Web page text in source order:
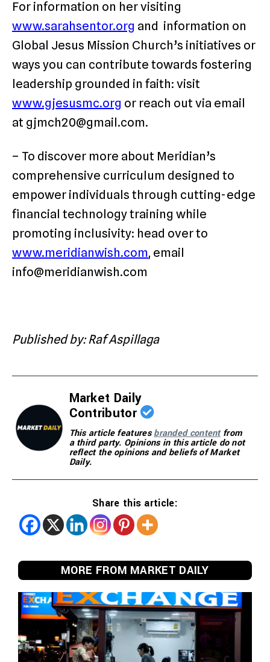
For information on her visiting
www.sarahsentor.org and information on
Global Jesus Mission Church’s initiatives or
ways you can contribute towards fostering
leadership grounded in faith: visit
www.gjesusmc.org or reach out via email
at gjmch20@gmail.com.
– To discover more about Meridian’s
comprehensive curriculum designed to
empower individuals through cutting-edge
financial technology training while
promoting inclusivity: head over to
www.meridianwish.com, email
info@meridianwish.com
Published by: Raf Aspillaga
Market Daily
Contributor
This article featuresbranded contentfrom
a third party. Opinions in this article do not
reflect the opinions and beliefs of Market
Daily.
Share this article:
MORE FROM MARKET DAILY